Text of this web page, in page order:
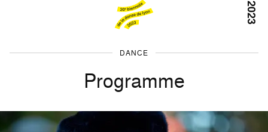
DANCE
Programme
2023